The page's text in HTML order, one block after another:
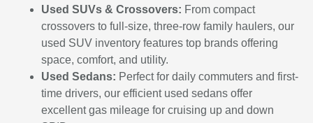
Used SUVs & Crossovers: From compact
crossovers to full-size, three-row family haulers, our
used SUV inventory features top brands offering
space, comfort, and utility.
Used Sedans: Perfect for daily commuters and first-
time drivers, our efficient used sedans offer
excellent gas mileage for cruising up and down